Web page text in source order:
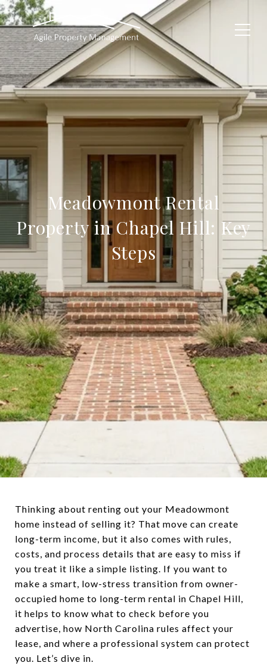
Meadowmont Rental
Property in Chapel Hill: Key
Steps
Thinking about renting out your Meadowmont
home instead of selling it? That move can create
long-term income, but it also comes with rules,
costs, and process details that are easy to miss if
you treat it like a simple listing. If you want to
make a smart, low-stress transition from owner-
occupied home to long-term rental in Chapel Hill,
it helps to know what to check before you
advertise, how North Carolina rules affect your
lease, and where a professional system can protect
you. Let’s dive in.